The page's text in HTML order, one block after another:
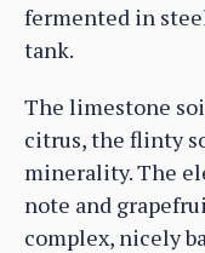
fermented in
tank.
The limestone
citrus, the flinty
minerality. The
note and
complex, nicely